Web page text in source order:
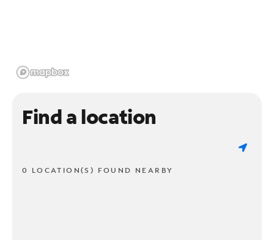
Find a location
0 LOCATION(S) FOUND NEARBY